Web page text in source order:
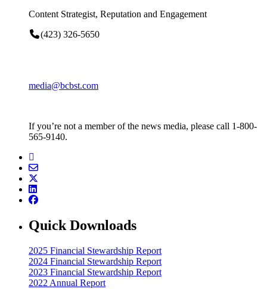
Content Strategist, Reputation and Engagement
(423) 326-5650
media@bcbst.com
If you’re not a member of the news media, please call 1-800-
565-9140.
Quick Downloads
2025 Financial Stewardship Report
2024 Financial Stewardship Report
2023 Financial Stewardship Report
2022 Annual Report